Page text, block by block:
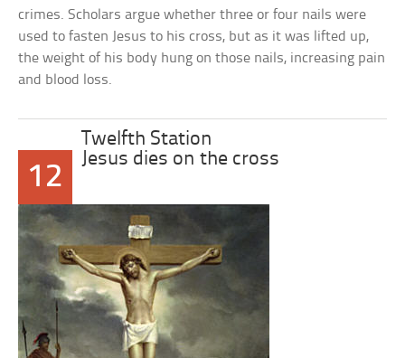
crimes. Scholars argue whether three or four nails were
used to fasten Jesus to his cross, but as it was lifted up,
the weight of his body hung on those nails, increasing pain
and blood loss.
12
Twelfth Station
Jesus dies on the cross